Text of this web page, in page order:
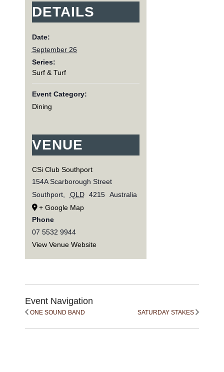
DETAILS
Date:
September 26
Series:
Surf & Turf
Event Category:
Dining
VENUE
CSi Club Southport
154A Scarborough Street
Southport, QLD 4215 Australia
+ Google Map
Phone
07 5532 9944
View Venue Website
Event Navigation
ONE SOUND BAND SATURDAY STAKES